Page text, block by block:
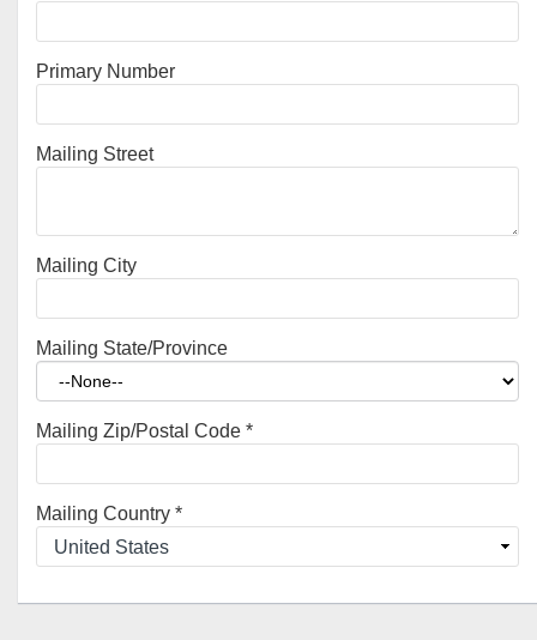
Primary Number
Mailing Street
Mailing City
Mailing State/Province
Mailing Zip/Postal Code *
Mailing Country *